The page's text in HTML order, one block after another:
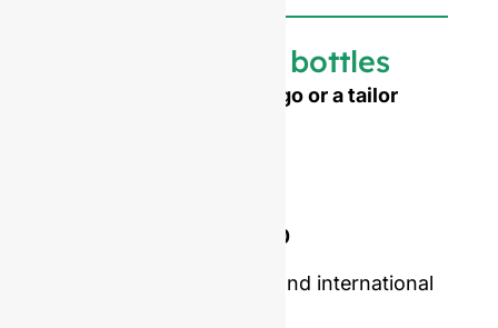
Customized bottles
Need to emboss your logo or a tailor
$7,000
Price including samples and international